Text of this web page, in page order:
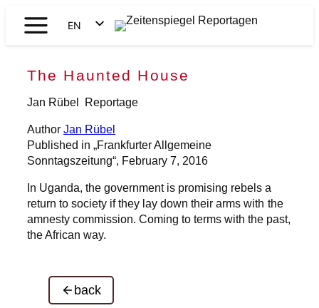
EN
Zeitenspiegel
The Haunted House
Jan Rübel Reportage
AuthorJan Rübel
Published in „Frankfurter Allgemeine
Sonntagszeitung“, February 7, 2016
In Uganda, the government is promising rebels a
return to society if they lay down their arms with the
amnesty commission. Coming to terms with the past,
the African way.
back